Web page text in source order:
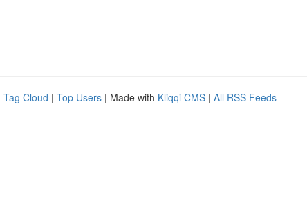
Tag Cloud | Top Users | Made with Kliqqi CMS | All RSS Feeds